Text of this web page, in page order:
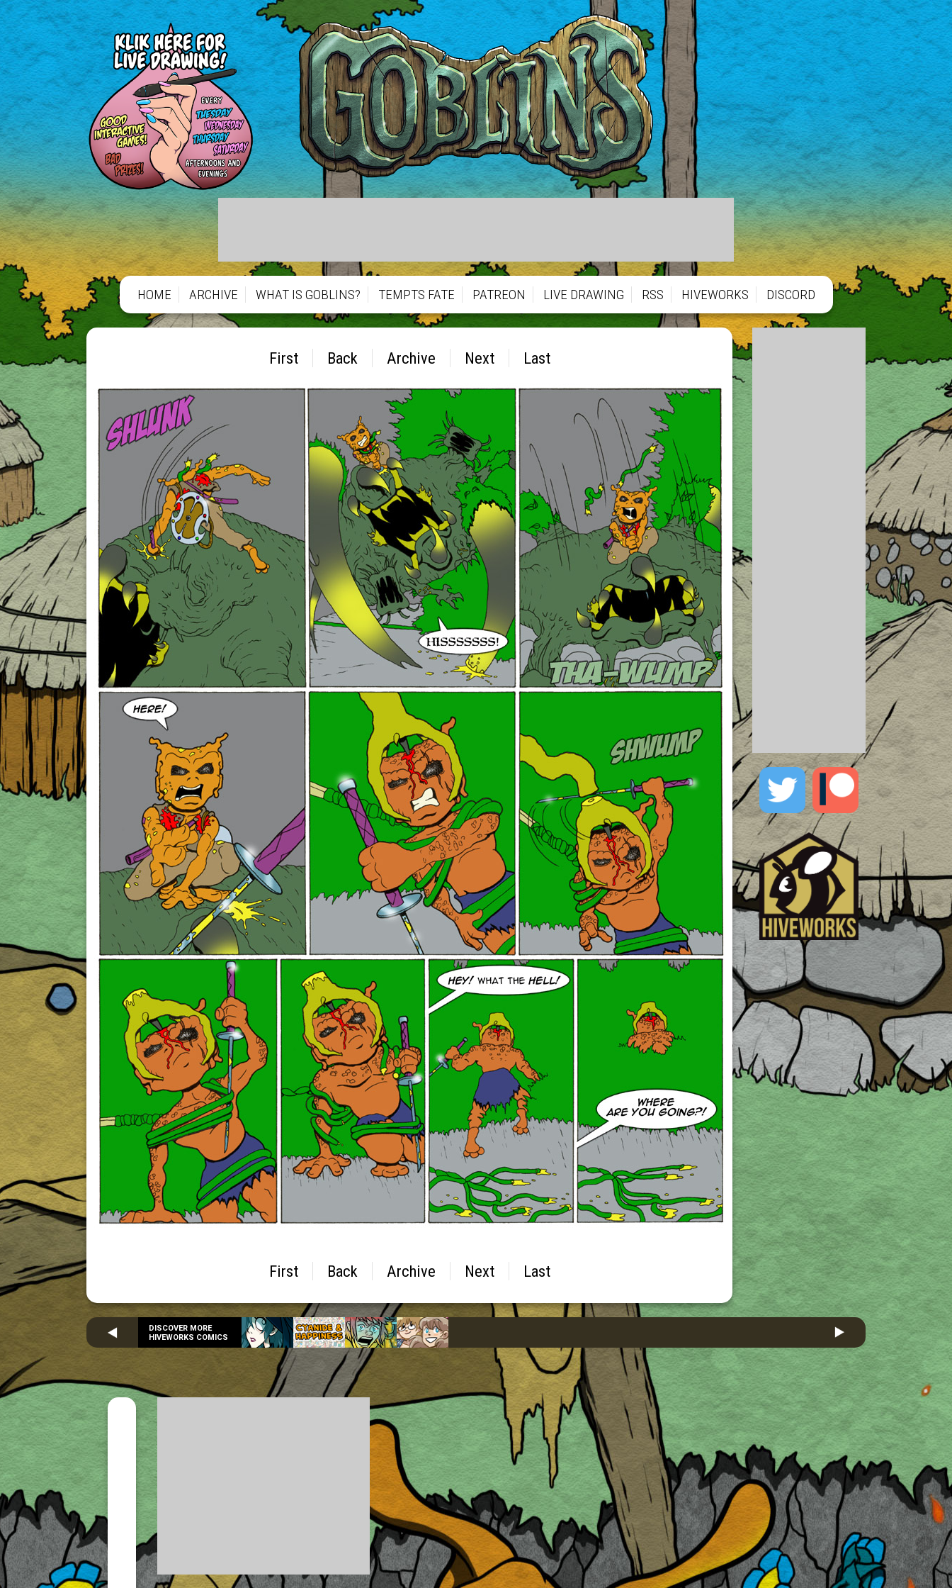
HOME ARCHIVE WHAT IS GOBLINS? TEMPTS FATE PATREON LIVE DRAWING RSS HIVEWORKS DISCORD
First Back Archive Next Last
First Back Archive Next Last
DISCOVER MORE
HIVEWORKS COMICS